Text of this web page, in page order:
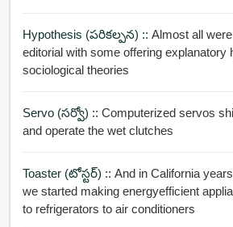
Hypothesis (పరికల్పన) :: Almost all
editorial with some offering explanatory
sociological theories
Servo (సర్వో) :: Computerized servos
and operate the wet clutches
Toaster (టోస్టర్) :: And in California
we started making energyefficient
to refrigerators to air conditioners